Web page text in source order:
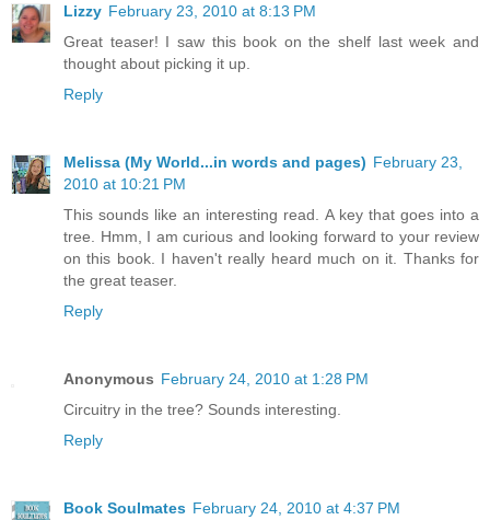
Lizzy February 23, 2010 at 8:13 PM
Great teaser! I saw this book on the shelf last week and
thought about picking it up.
Reply
Melissa (My World...in words and pages) February 23,
2010 at 10:21 PM
This sounds like an interesting read. A key that goes into a
tree. Hmm, I am curious and looking forward to your review
on this book. I haven't really heard much on it. Thanks for
the great teaser.
Reply
Anonymous February 24, 2010 at 1:28 PM
Circuitry in the tree? Sounds interesting.
Reply
Book Soulmates February 24, 2010 at 4:37 PM